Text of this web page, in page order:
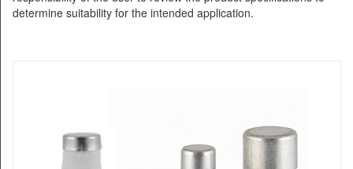
determine suitability for the intended application.